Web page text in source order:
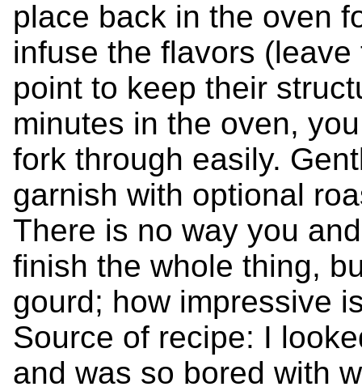
place back in the oven
infuse the flavors
point to keep their
minutes in the oven,
fork through easily.
garnish with optional
There is no way you
finish the whole thing,
gourd; how impressive
Source of recipe: I
and was so bored with